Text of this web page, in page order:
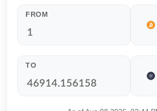
FROM
TO